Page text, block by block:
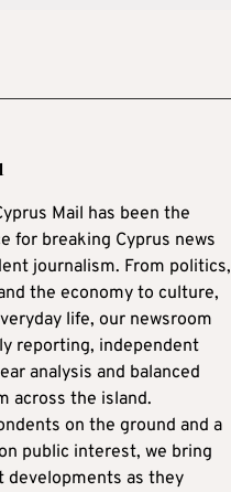
Mail has been the
for breaking Cyprus news
journalism. From politics,
the economy to culture,
life, our newsroom
reporting, independent
analysis and balanced
across the island.
on the ground and a
public interest, we bring
developments as they